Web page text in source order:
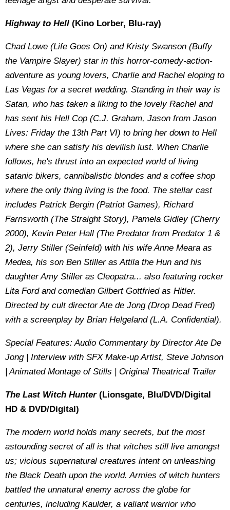
Highway to Hell (Kino Lorber, Blu-ray)
Chad Lowe (Life Goes On) and Kristy Swanson (Buffy
the Vampire Slayer) star in this horror-comedy-action-
adventure as young lovers, Charlie and Rachel eloping to
Las Vegas for a secret wedding. Standing in their way is
Satan, who has taken a liking to the lovely Rachel and
has sent his Hell Cop (C.J. Graham, Jason from Jason
Lives: Friday the 13th Part VI) to bring her down to Hell
where she can satisfy his devilish lust. When Charlie
follows, he's thrust into an expected world of living
satanic bikers, cannibalistic blondes and a coffee shop
where the only thing living is the food. The stellar cast
includes Patrick Bergin (Patriot Games), Richard
Farnsworth (The Straight Story), Pamela Gidley (Cherry
2000), Kevin Peter Hall (The Predator from Predator 1 &
2), Jerry Stiller (Seinfeld) with his wife Anne Meara as
Medea, his son Ben Stiller as Attila the Hun and his
daughter Amy Stiller as Cleopatra... also featuring rocker
Lita Ford and comedian Gilbert Gottfried as Hitler.
Directed by cult director Ate de Jong (Drop Dead Fred)
with a screenplay by Brian Helgeland (L.A. Confidential).
Special Features: Audio Commentary by Director Ate De
Jong | Interview with SFX Make-up Artist, Steve Johnson
| Animated Montage of Stills | Original Theatrical Trailer
The Last Witch Hunter(Lionsgate, Blu/DVD/Digital
HD & DVD/Digital)
The modern world holds many secrets, but the most
astounding secret of all is that witches still live amongst
us; vicious supernatural creatures intent on unleashing
the Black Death upon the world. Armies of witch hunters
battled the unnatural enemy across the globe for
centuries, including Kaulder, a valiant warrior who